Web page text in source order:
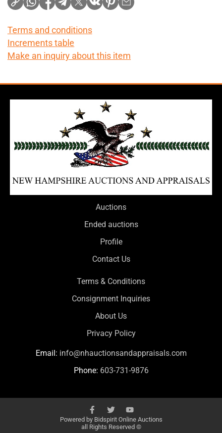
Terms and conditions
Increments table
Make an inquiry about this item
Auctions
Ended auctions
Profile
Contact Us
Terms & Conditions
Consignment Inquiries
About Us
Privacy Policy
Email: info@nhauctionsandappraisals.com
Phone: 603-731-9876
Powered by Bidspirit Online Auctions
all Rights Reserved ©